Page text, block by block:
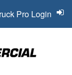
Pro Login